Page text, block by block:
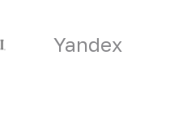
Yandex